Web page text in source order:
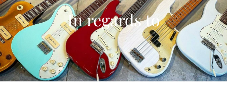
In regards to